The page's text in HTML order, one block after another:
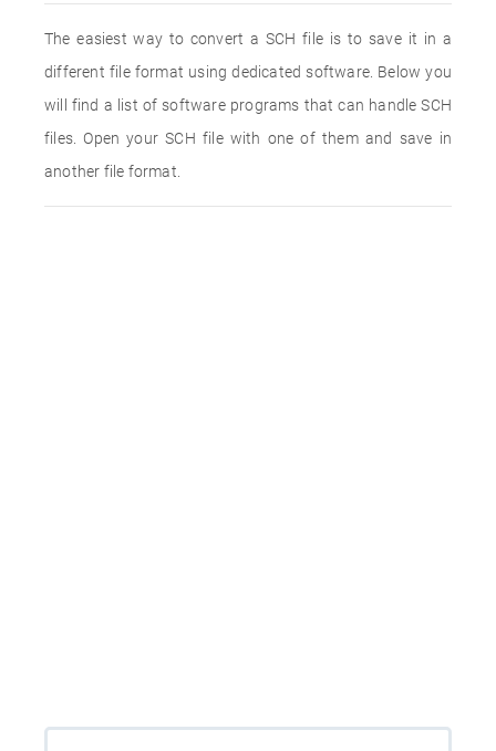
The easiest way to convert a SCH file is to save it in a
different file format using dedicated software. Below you
will find a list of software programs that can handle SCH
files. Open your SCH file with one of them and save in
another file format.